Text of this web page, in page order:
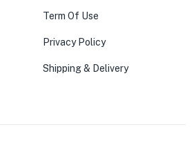
Term Of Use
Privacy Policy
Shipping & Delivery